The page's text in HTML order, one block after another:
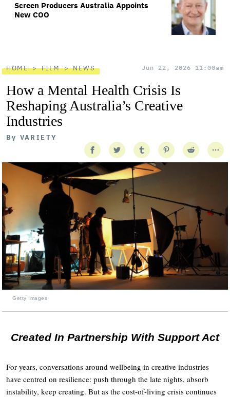
Screen Producers Australia Appoints
New COO
HOME FILM NEWS Jun 22, 2026 11:00am
How a Mental Health Crisis Is
Reshaping Australia’s Creative
Industries
By VARIETY
Getty Images
Created In Partnership With Support Act
For years, conversations around wellbeing in creative industries
have centred on resilience: push through the late nights, absorb
instability, keep creating. But as the cost-of-living crisis continues